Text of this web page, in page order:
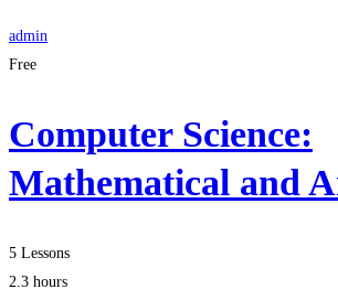
admin
Free
Computer Science:
Mathematical and
5 Lessons
2.3 hours